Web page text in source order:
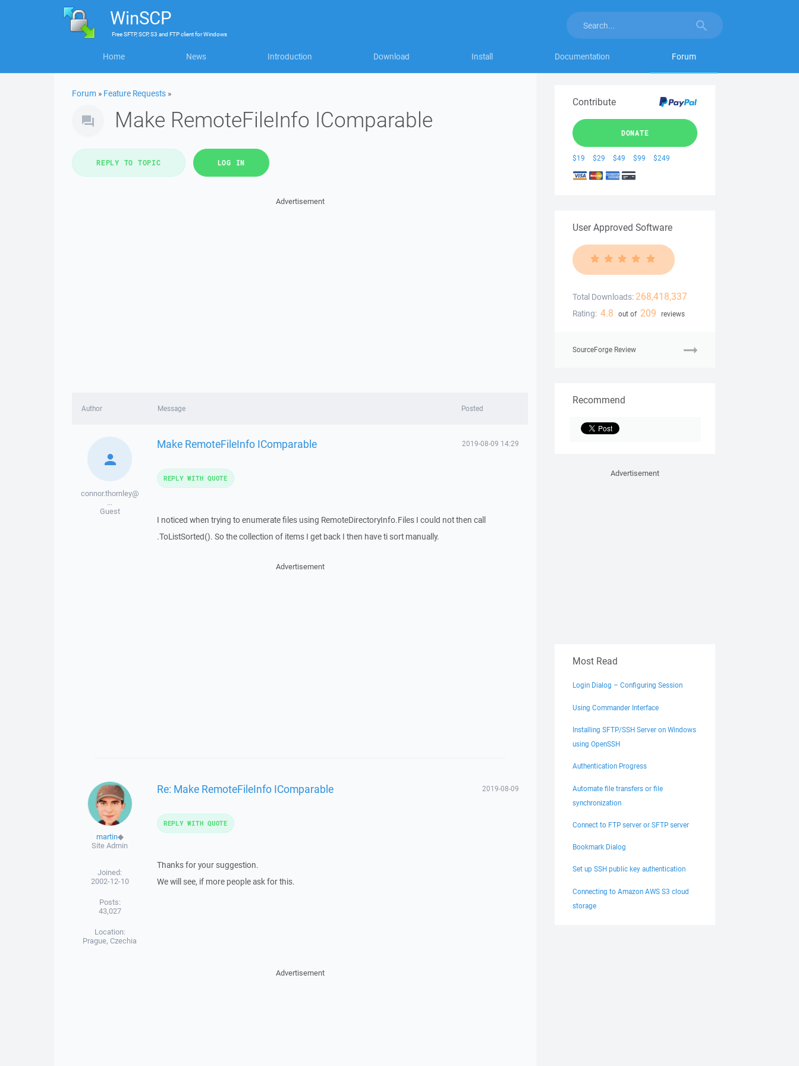
WinSCP
FreeSFTP, SCP, S3 and FTP clientforWindows
Home News Introduction Download Install Documentation Forum
Forum » Feature Requests »
Make RemoteFileInfo IComparable
REPLY TO TOPIC LOG IN
Advertisement
Author Message Posted
connor.thornley@
...
Guest
Make RemoteFileInfo IComparable 2019-08-09 14:29
I noticed when trying to enumerate files using RemoteDirectoryInfo.Files I could not then call
.ToListSorted(). So the collection of items I get back I then have ti sort manually.
REPLY WITH QUOTE
Advertisement
martin◆
Site Admin
Joined:
2002-12-10
Posts:
43,027
Location:
Prague, Czechia
Re: Make RemoteFileInfo IComparable 2019-08-09
Thanks for your suggestion.
We will see, if more people ask for this.
REPLY WITH QUOTE
Advertisement
Contribute
DONATE
$19 $29 $49 $99 $249
User Approved Software
Total Downloads: 268,418,337
Rating: 4.8 out of 209 reviews
SourceForge Review
Recommend
Advertisement
Most Read
Login Dialog – Configuring Session
Using Commander Interface
Installing SFTP/SSH Server on Windows
using OpenSSH
Authentication Progress
Automate file transfers or file
synchronization
Connect to FTP server or SFTP server
Bookmark Dialog
Set up SSH public key authentication
Connecting to Amazon AWS S3 cloud
storage